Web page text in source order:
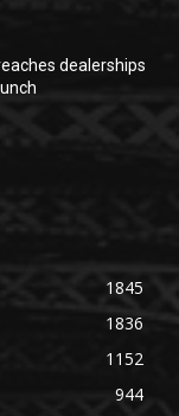
dealerships
1845
1836
1152
944